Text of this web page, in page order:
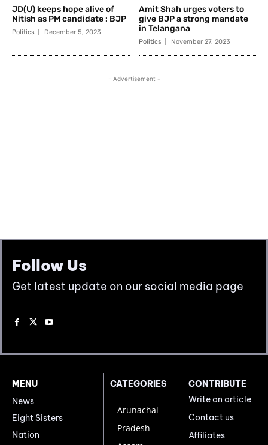
Follow Us
Get latest update on our social media page
MENU
News
Eight Sisters
Nation
CATEGORIES
Arunachal
Pradesh
CONTRIBUTE
Write an article
Contact us
Affiliates